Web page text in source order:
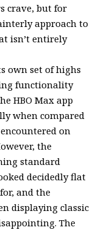
crave, but for
approach to
isn’t entirely
own set of highs
functionality
HBO Max app
when compared
on
the
standard
decidedly flat
and the
displaying classic
The